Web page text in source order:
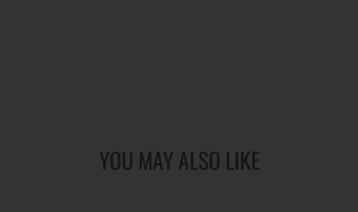
YOU MAY ALSO LIKE